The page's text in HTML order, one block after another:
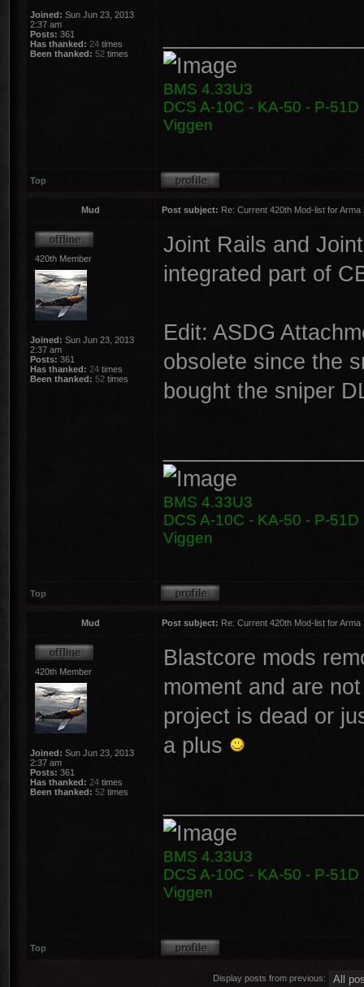
Joined: Sun Jun 23, 2013
2:37 am
Posts: 361
Has thanked: 24 times
Been thanked: 52 times
BMS 4.33U3
DCS A-10C - KA-50 - P-
Viggen
Top
Mud Post subject: Re: Current 420th Mod-list for
420th Member
Joined: Sun Jun 23, 2013
2:37 am
Posts: 361
Has thanked: 24 times
Been thanked: 52 times
Joint Rails and
integrated part of
Edit: ASDG
obsolete since the
bought the sniper
BMS 4.33U3
DCS A-10C - KA-50 - P-
Viggen
Top
Mud Post subject: Re: Current 420th Mod-list for
420th Member
Joined: Sun Jun 23, 2013
2:37 am
Posts: 361
Has thanked: 24 times
Been thanked: 52 times
Blastcore mods
moment and are
project is dead or
a plus
BMS 4.33U3
DCS A-10C - KA-50 - P-
Viggen
Top
Display posts from previous: